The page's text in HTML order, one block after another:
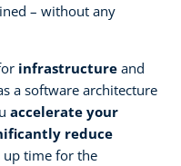
– without any
infrastructure and
a software architecture
accelerate your
reduce
up time for the